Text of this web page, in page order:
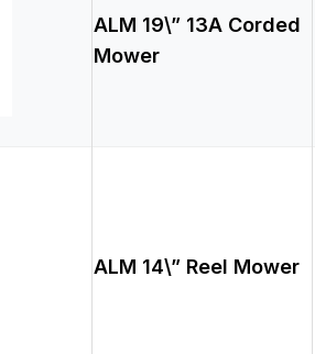
ALM 19\” 13A Corded
Mower
ALM 14\” Reel Mower